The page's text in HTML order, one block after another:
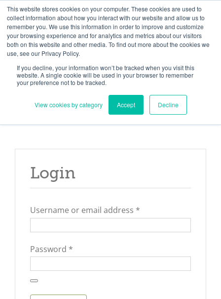
This website stores cookies on your computer. These cookies are used to
collect information about how you interact with our website and allow us to
remember you. We use this information in order to improve and customize
your browsing experience and for analytics and metrics about our visitors
both on this website and other media. To find out more about the cookies we
use, see our Privacy Policy.
If you decline, your information won’t be tracked when you visit this
website. A single cookie will be used in your browser to remember
your preference not to be tracked.
View cookies by category Accept Decline
Skip
to
content
Need help? Click here to contact us.
Member Updates My Account CART
Everything you need to get started.™
Login
Username or email address *
Password *